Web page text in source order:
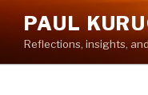
content
PAUL
Reflections, insights,